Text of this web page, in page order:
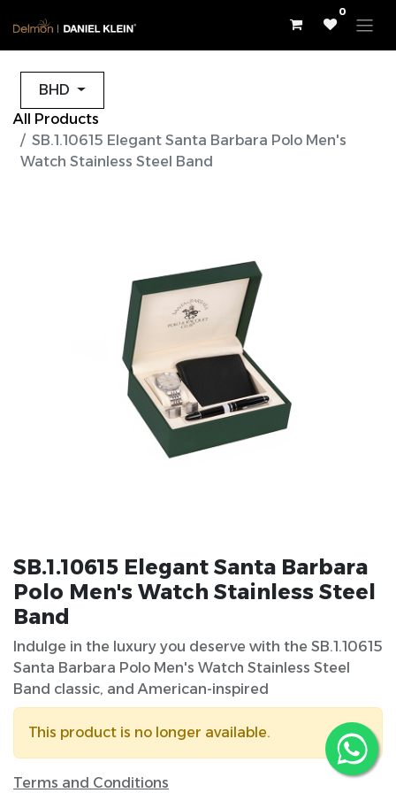
0
BHD
All Products
SB.1.10615 Elegant Santa Barbara Polo Men's
Watch Stainless Steel Band
SB.1.10615 Elegant Santa Barbara
Polo Men's Watch Stainless Steel
Band
Indulge in the luxury you deserve with the SB.1.10615
Santa Barbara Polo Men's Watch Stainless Steel
Band classic, and American-inspired
This product is no longer available.
Terms and Conditions